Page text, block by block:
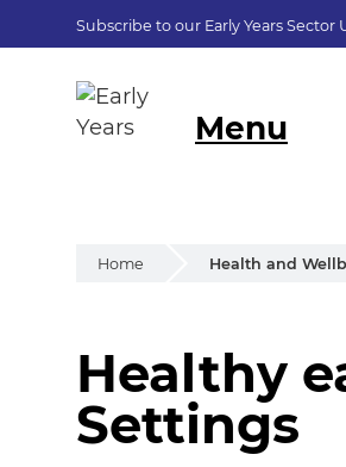
Subscribe to our Early Years
Menu
Home Health and
Healthy
Healthy
Settings